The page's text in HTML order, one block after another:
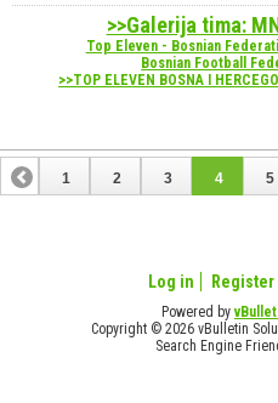
>>Galerija tima:
Top Eleven - Bosnian
Bosnian Football
>>TOP ELEVEN BOSNA I
1 2 3 4 5
Log in Register
Powered by
Copyright © 2026 vBulletin
Search Engine